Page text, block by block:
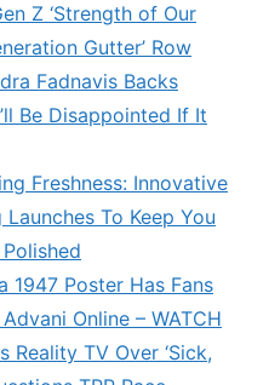
Z ‘Strength of Our
Gutter’ Row
Fadnavis Backs
Be Disappointed If It
Freshness: Innovative
To Keep You
1947 Poster Has Fans
Online – WATCH
Reality TV Over ‘Sick,